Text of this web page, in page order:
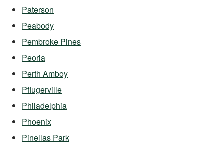
Paterson
Peabody
Pembroke Pines
Peoria
Perth Amboy
Pflugerville
Philadelphia
Phoenix
Pinellas Park